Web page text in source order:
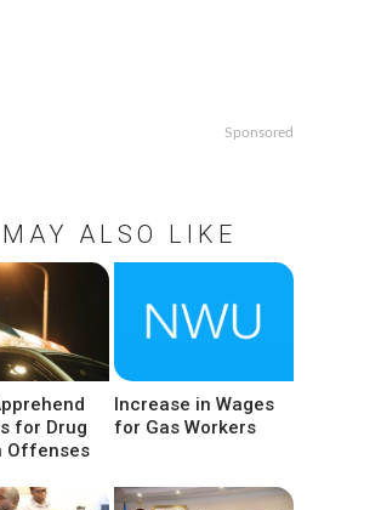
Sponsored
ALSO LIKE
for Drug
Offenses
Increase in Wages
for Gas Workers